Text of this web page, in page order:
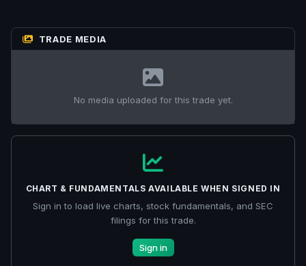
TRADE MEDIA
No media uploaded for this trade yet.
CHART & FUNDAMENTALS AVAILABLE WHEN SIGNED IN
Sign in to load live charts, stock fundamentals, and SEC
filings for this trade.
Sign in